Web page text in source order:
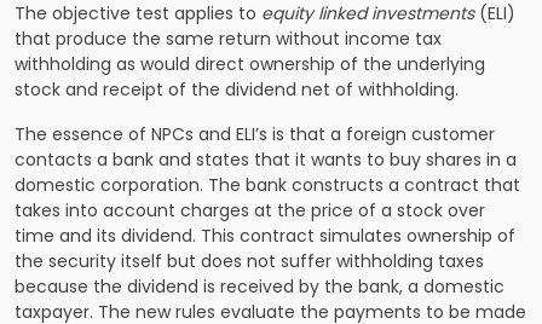
The objective test applies to equity linked investments(ELI)
that produce the same return without income tax
withholding as would direct ownership of the underlying
stock and receipt of the dividend net of withholding.
The essence of NPCs and ELI’s is that a foreign customer
contacts a bank and states that it wants to buy shares in a
domestic corporation. The bank constructs a contract that
takes into account charges at the price of a stock over
time and its dividend. This contract simulates ownership of
the security itself but does not suffer withholding taxes
because the dividend is received by the bank, a domestic
taxpayer. The new rules evaluate the payments to be made